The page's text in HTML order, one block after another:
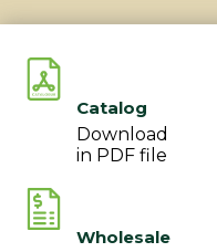
Catalog
Download
in PDF file
Wholesale